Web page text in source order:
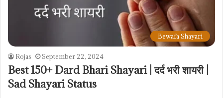
Bewafa Shayari
Rojas September 22, 2024
Best 150+ Dard Bhari Shayari | दर्द भरी शायरी |
Sad Shayari Status